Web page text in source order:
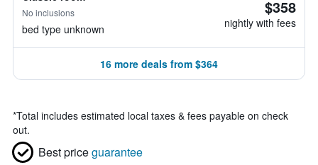
No inclusions
bed type unknown
$358
nightly with fees
16 more deals from $364
*Total includes estimated local taxes & fees payable on check
out.
Best priceguarantee